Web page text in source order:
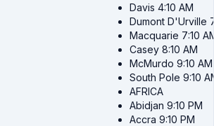
Davis 4:10 AM
Dumont D'Urville
Macquarie 7:10
Casey 8:10 AM
McMurdo 9:10 AM
South Pole 9:10
AFRICA
Abidjan 9:10 PM
Accra 9:10 PM